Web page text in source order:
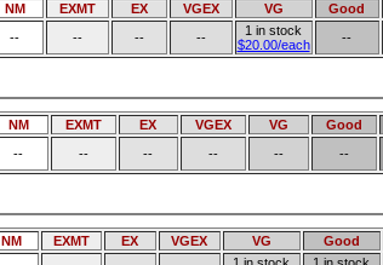
NM EXMT EX VGEX VG Good
-- -- -- --
1 in stock
$20.00/each
--
NM EXMT EX VGEX VG Good
-- -- -- -- -- --
NM EXMT EX VGEX VG Good